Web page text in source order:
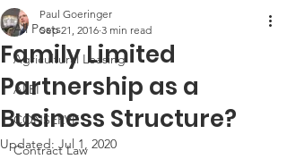
All Posts
Agricultural Leasing
ALEI
CONSERVE
Contract Law
Family Limited
Partnership as a
Business Structure?
Paul Goeringer
Sep 21, 2016 3 min read
Updated: Jul 1, 2020